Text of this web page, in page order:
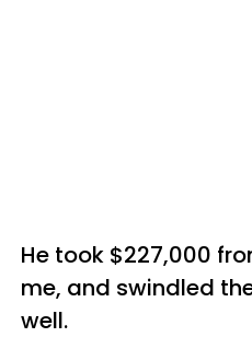
He took $227,000
me, and swindled
well.